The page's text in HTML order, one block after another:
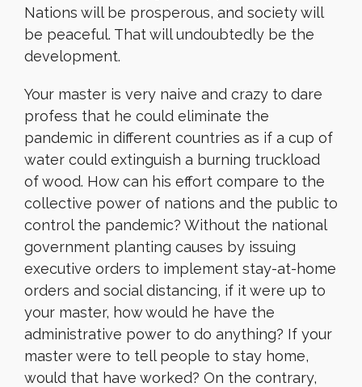
Nations will be prosperous, and society will
be peaceful. That will undoubtedly be the
development.
Your master is very naive and crazy to dare
profess that he could eliminate the
pandemic in different countries as if a cup of
water could extinguish a burning truckload
of wood. How can his effort compare to the
collective power of nations and the public to
control the pandemic? Without the national
government planting causes by issuing
executive orders to implement stay-at-home
orders and social distancing, if it were up to
your master, how would he have the
administrative power to do anything? If your
master were to tell people to stay home,
would that have worked? On the contrary,